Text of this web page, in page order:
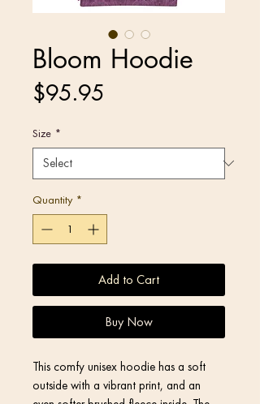
Bloom Hoodie
$95.95
Size *
Quantity *
Add to Cart
Buy Now
This comfy unisex hoodie has a soft
outside with a vibrant print, and an